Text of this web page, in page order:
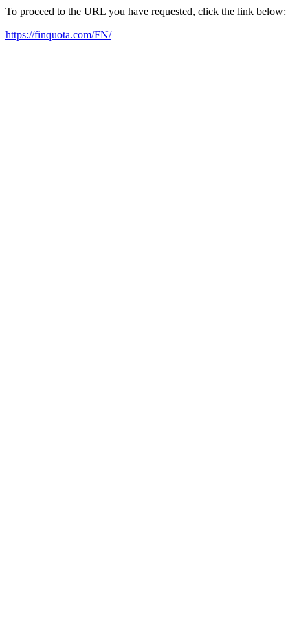
To proceed to the URL you have requested, click the link below:
https://finquota.com/FN/